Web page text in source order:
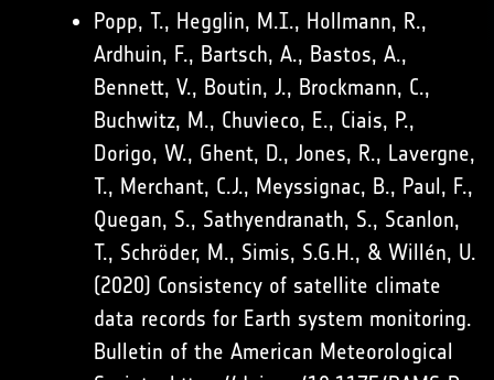
Popp, T., Hegglin, M.I., Hollmann, R.,
Ardhuin, F., Bartsch, A., Bastos, A.,
Bennett, V., Boutin, J., Brockmann, C.,
Buchwitz, M., Chuvieco, E., Ciais, P.,
Dorigo, W., Ghent, D., Jones, R., Lavergne,
T., Merchant, C.J., Meyssignac, B., Paul, F.,
Quegan, S., Sathyendranath, S., Scanlon,
T., Schröder, M., Simis, S.G.H., & Willén, U.
(2020) Consistency of satellite climate
data records for Earth system monitoring.
Bulletin of the American Meteorological